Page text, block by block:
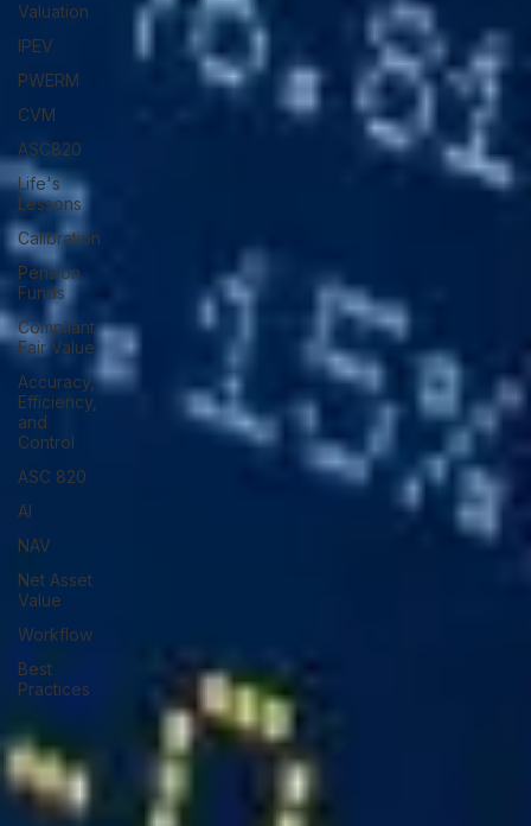
Valuation
IPEV
PWERM
CVM
ASC820
Life's
Lessons
Calibration
Pension
Funds
Compliant
Fair Value
Accuracy,
Efficiency,
and
Control
ASC 820
AI
NAV
Net Asset
Value
Workflow
Best
Practices